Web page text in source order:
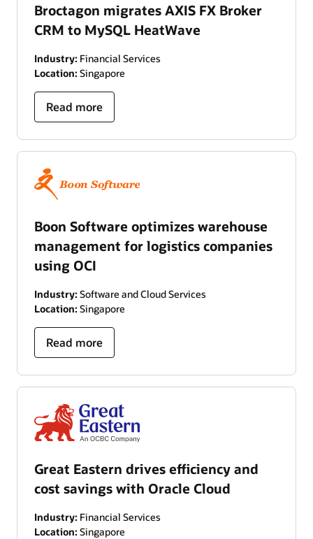
Broctagon migrates AXIS FX Broker
CRM to MySQL HeatWave
Industry: Financial Services
Location: Singapore
Read more
Boon Software optimizes warehouse
management for logistics companies
using OCI
Industry: Software and Cloud Services
Location: Singapore
Read more
Great Eastern drives efficiency and
cost savings with Oracle Cloud
Industry: Financial Services
Location: Singapore